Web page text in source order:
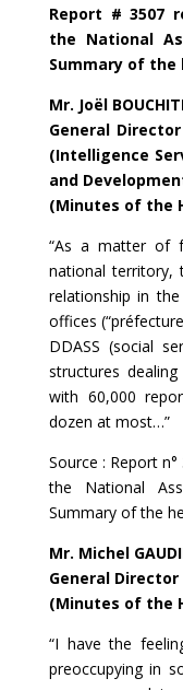
Report # 3507
the National
Summary of the
Mr. Joël
General
(Intelligence
and
(Minutes of the
“As a matter of
national
relationship in
offices
DDASS (social
structures
with 60,000
dozen at most…”
Source : Report
the National
Summary of the
Mr. Michel
General
(Minutes of the
“I have the
preoccupying in